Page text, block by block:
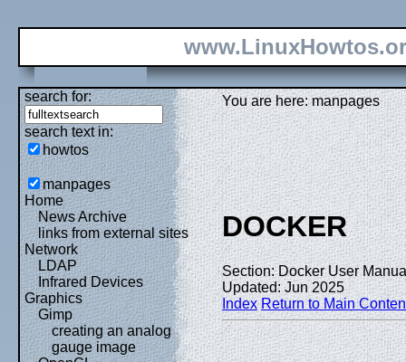
search for:
search text in:
howtos
manpages
Home
News Archive
links from external sites
Network
LDAP
Infrared Devices
Graphics
Gimp
creating an analog
gauge image
You are here: manpages
DOCKER
Section: Docker User
Updated: Jun 2025
Index Return to Main